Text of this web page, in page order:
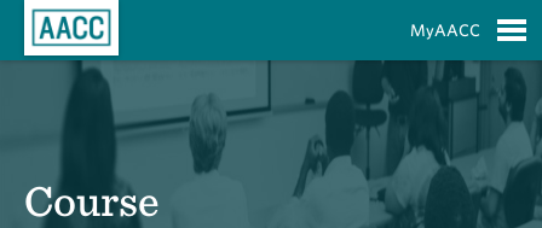
MyAACC
Course